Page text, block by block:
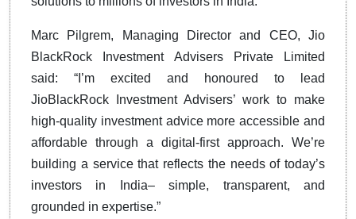
Marc Pilgrem, Managing Director and CEO, Jio
BlackRock Investment Advisers Private Limited
said: “I’m excited and honoured to lead
JioBlackRock Investment Advisers’ work to make
high-quality investment advice more accessible and
affordable through a digital-first approach. We’re
building a service that reflects the needs of today’s
investors in India– simple, transparent, and
grounded in expertise.”